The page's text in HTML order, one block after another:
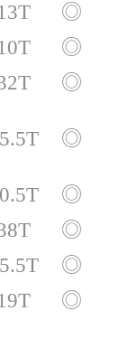
◎
◎
◎
◎
◎
◎
◎
◎